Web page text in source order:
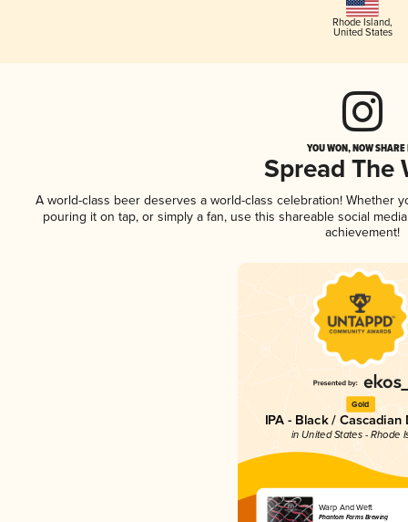
Rhode Island,
United States
YOU WON, NOW
Spread The
A world-class beer deserves a world-class celebration! Whether
pouring it on tap, or simply a fan, use this shareable social
achievement!
Gold
IPA - Black / Cascadian
in United States - Rhode
Warp And Weft
Phantom Farms Brewing